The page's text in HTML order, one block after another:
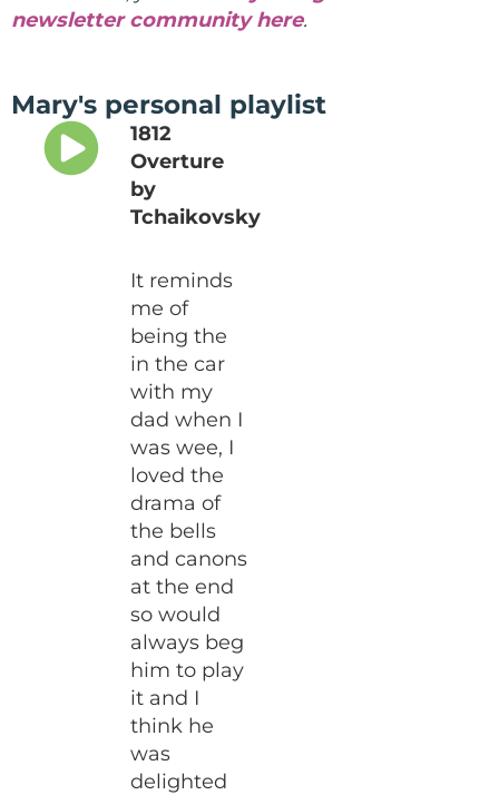
newsletter community here.
Mary's personal playlist
1812
Overture
by
Tchaikovsky
It reminds
me of
being the
in the car
with my
dad when I
was wee, I
loved the
drama of
the bells
and canons
at the end
so would
always beg
him to play
it and I
think he
was
delighted